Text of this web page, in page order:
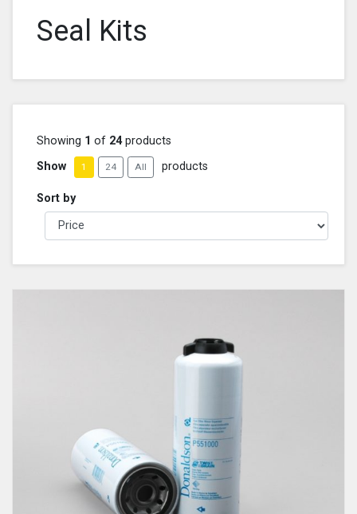
Seal Kits
Showing 1 of 24products
Show
1 24 All products
Sort by